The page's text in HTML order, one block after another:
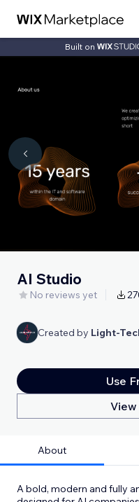
Built on
AI Studio
No reviews yet
Created by Light-
Use
View
About
A bold, modern and fully